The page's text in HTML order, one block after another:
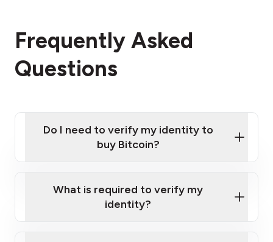
Frequently Asked
Questions
Do I need to verify my identity to
buy Bitcoin?
What is required to verify my
identity?